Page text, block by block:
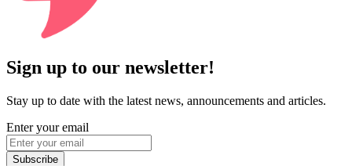
Sign up to our newsletter!
Stay up to date with the latest news, announcements and articles.
Enter your email
Subscribe